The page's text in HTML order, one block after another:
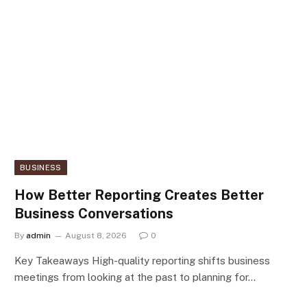
BUSINESS
How Better Reporting Creates Better
Business Conversations
By admin August 8, 2026 0
Key Takeaways High-quality reporting shifts business
meetings from looking at the past to planning for…